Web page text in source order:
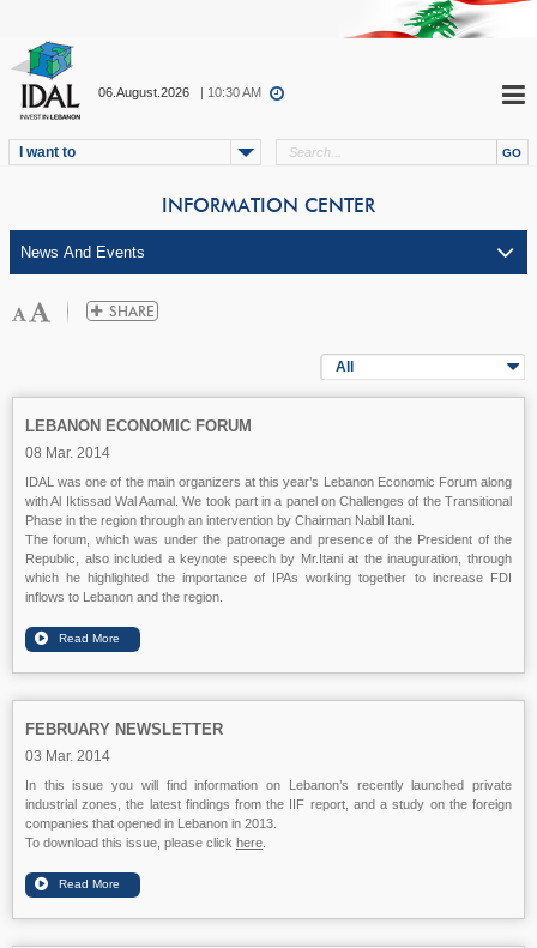
06.August.2026 | 10:30 AM
I want to
INFORMATION CENTER
All
LEBANON ECONOMIC FORUM
08 Mar. 2014
IDAL was one of the main organizers at this year’s Lebanon Economic Forum along
with Al Iktissad Wal Aamal. We took part in a panel on Challenges of the Transitional
Phase in the region through an intervention by Chairman Nabil Itani.
The forum, which was under the patronage and presence of the President of the
Republic, also included a keynote speech by Mr.Itani at the inauguration, through
which he highlighted the importance of IPAs working together to increase FDI
inflows to Lebanon and the region.
FEBRUARY NEWSLETTER
03 Mar. 2014
In this issue you will find information on Lebanon’s recently launched private
industrial zones, the latest findings from the IIF report, and a study on the foreign
companies that opened in Lebanon in 2013.
To download this issue, please click here